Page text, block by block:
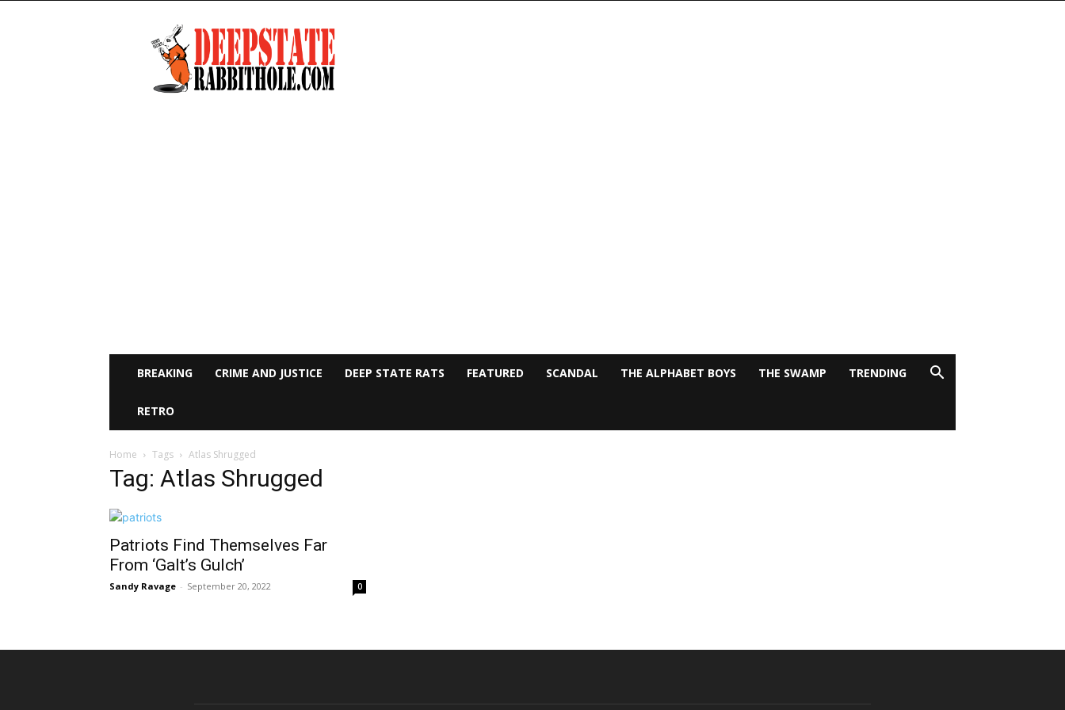
Deep
State
Rabbit
Hole
BREAKING CRIME AND JUSTICE DEEP STATE RATS FEATURED SCANDAL THE ALPHABET BOYS THE SWAMP TRENDING
RETRO
Home Tags Atlas Shrugged
Tag: Atlas Shrugged
Patriots Find Themselves Far
From ‘Galt’s Gulch’
Sandy Ravage - September 20, 2022 0